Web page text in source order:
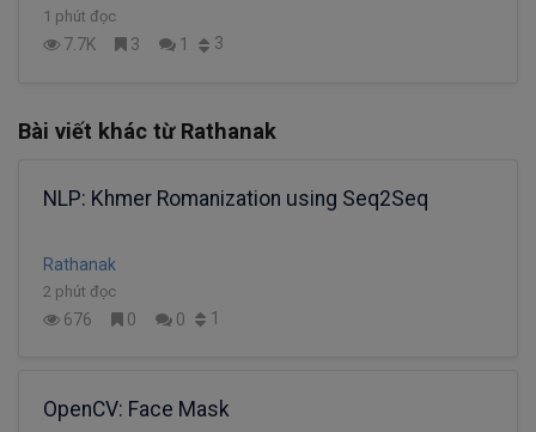
1 phút đọc
7.7K 3 1 3
Bài viết khác từ Rathanak
NLP: Khmer Romanization using Seq2Seq
Rathanak
2 phút đọc
676 0 0 1
OpenCV: Face Mask